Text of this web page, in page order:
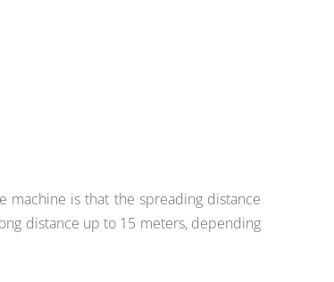
machine is that the spreading distance
distance up to 15 meters, depending